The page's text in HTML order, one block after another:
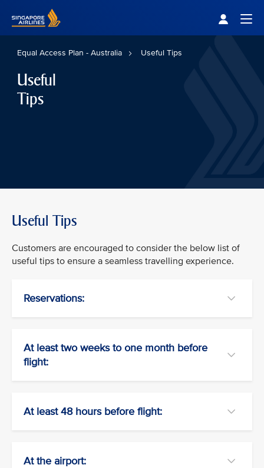
Equal Access Plan - Australia Useful Tips
Useful
Tips
Useful Tips
Customers are encouraged to consider the below list of
useful tips to ensure a seamless travelling experience.
Reservations:
At least two weeks to one month before
flight:
At least 48 hours before flight:
At the airport: